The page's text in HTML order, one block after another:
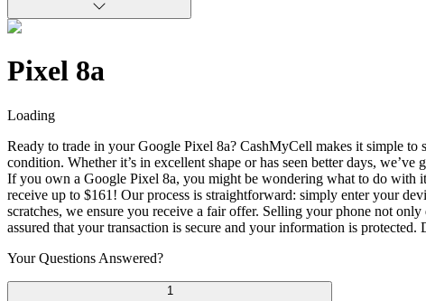
Pixel 8a
Loading
Ready to trade in your Google Pixel 8a? CashMyCell makes it simple
condition. Whether it’s in excellent shape or has seen better days,
If you own a Google Pixel 8a, you might be wondering what to do with
receive up to $161! Our process is straightforward: simply enter your
scratches, we ensure you receive a fair offer. Selling your phone not
assured that your transaction is secure and your information is
Your Questions Answered?
1